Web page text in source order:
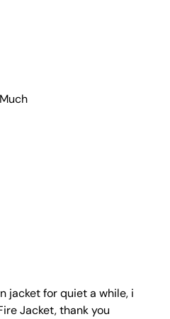
jacket for quiet a while, i
Jacket, thank you